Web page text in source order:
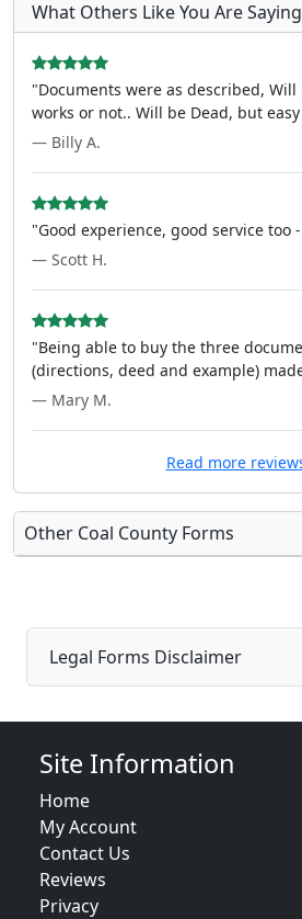
What Others Like You Are Saying
"Documents were as described,
works or not.. Will be Dead, but
— Billy A.
"Good experience, good service too
— Scott H.
"Being able to buy the three
(directions, deed and example)
— Mary M.
Read more
Other Coal County Forms
Legal Forms Disclaimer
Site Information
Home
My Account
Contact Us
Reviews
Privacy